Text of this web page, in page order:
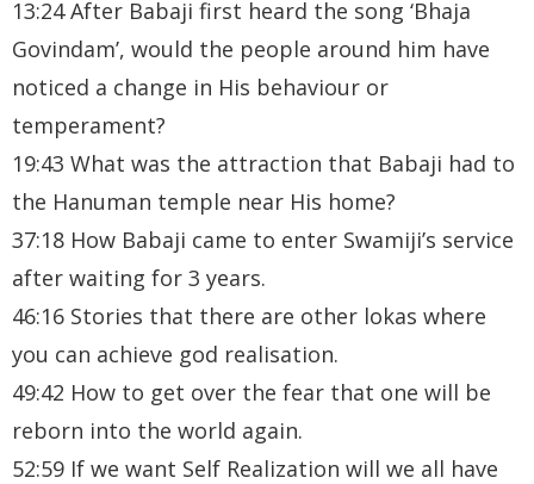
13:24 After Babaji first heard the song ‘Bhaja
Govindam’, would the people around him have
noticed a change in His behaviour or
temperament?
19:43 What was the attraction that Babaji had to
the Hanuman temple near His home?
37:18 How Babaji came to enter Swamiji’s service
after waiting for 3 years.
46:16 Stories that there are other lokas where
you can achieve god realisation.
49:42 How to get over the fear that one will be
reborn into the world again.
52:59 If we want Self Realization will we all have